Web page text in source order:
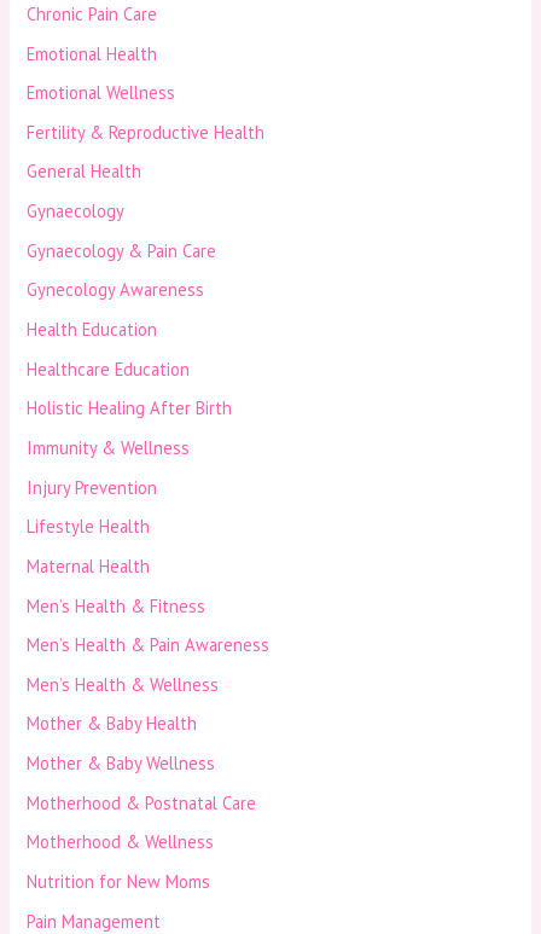
Chronic Pain Care
Emotional Health
Emotional Wellness
Fertility & Reproductive Health
General Health
Gynaecology
Gynaecology & Pain Care
Gynecology Awareness
Health Education
Healthcare Education
Holistic Healing After Birth
Immunity & Wellness
Injury Prevention
Lifestyle Health
Maternal Health
Men’s Health & Fitness
Men’s Health & Pain Awareness
Men’s Health & Wellness
Mother & Baby Health
Mother & Baby Wellness
Motherhood & Postnatal Care
Motherhood & Wellness
Nutrition for New Moms
Pain Management